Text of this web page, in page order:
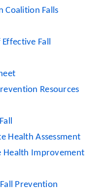
Coalition Falls
Fall
Resources
Health Assessment
Health Improvement
Prevention